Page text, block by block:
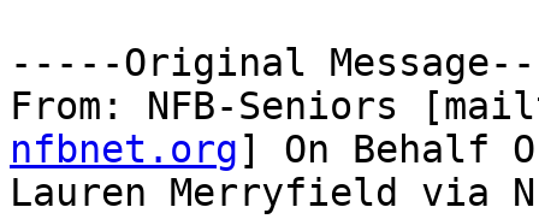
-----Original
From: NFB-Seniors
nfbnet.org] On Behalf
Lauren Merryfield via